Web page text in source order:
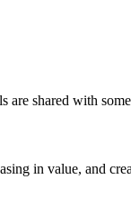
shared with
in value, and